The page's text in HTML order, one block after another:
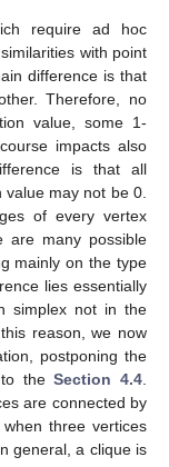
require ad hoc
with point
difference is that
Therefore, no
value, some 1-
impacts also
is that all
may not be 0.
of every vertex
are many possible
mainly on the type
lies essentially
simplex not in the
reason, we now
postponing the
to theSection 4.4
are connected by
three vertices
general, a clique is